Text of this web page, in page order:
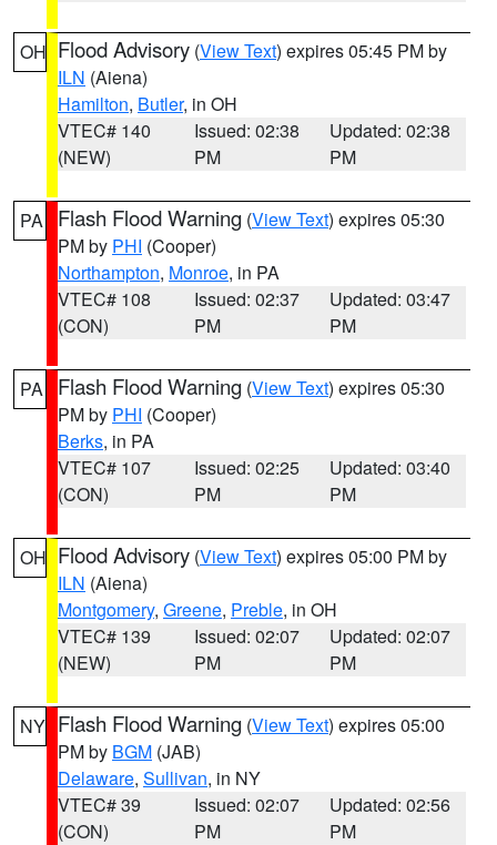
OH Flood Advisory (View Text) expires 05:45 PM by
ILN (Aiena)
Hamilton, Butler, in OH
VTEC# 140
(NEW)
Issued: 02:38
PM
Updated: 02:38
PM
PA Flash Flood Warning (View Text) expires 05:30
PM by PHI (Cooper)
Northampton, Monroe, in PA
VTEC# 108
(CON)
Issued: 02:37
PM
Updated: 03:47
PM
PA Flash Flood Warning (View Text) expires 05:30
PM by PHI (Cooper)
Berks, in PA
VTEC# 107
(CON)
Issued: 02:25
PM
Updated: 03:40
PM
OH Flood Advisory (View Text) expires 05:00 PM by
ILN (Aiena)
Montgomery, Greene, Preble, in OH
VTEC# 139
(NEW)
Issued: 02:07
PM
Updated: 02:07
PM
NY Flash Flood Warning (View Text) expires 05:00
PM by BGM (JAB)
Delaware, Sullivan, in NY
VTEC# 39
(CON)
Issued: 02:07
PM
Updated: 02:56
PM